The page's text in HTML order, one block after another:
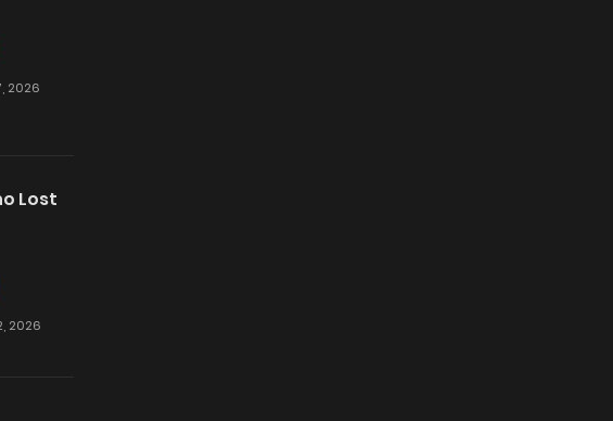
2026
Lost
2026